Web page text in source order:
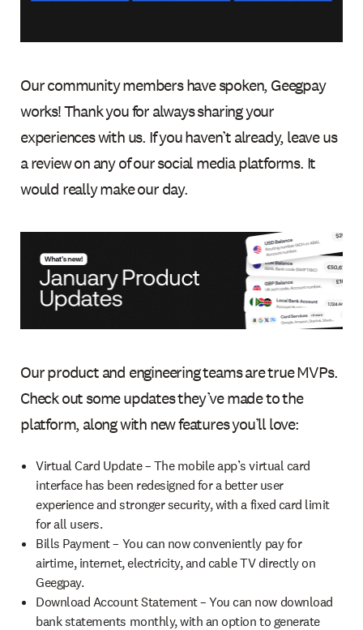
Our community members have spoken, Geegpay
works! Thank you for always sharing your
experiences with us. If you haven’t already, leave us
a review on any of our social media platforms. It
would really make our day.
Our product and engineering teams are true MVPs.
Check out some updates they’ve made to the
platform, along with new features you’ll love:
Virtual Card Update – The mobile app’s virtual card
interface has been redesigned for a better user
experience and stronger security, with a fixed card limit
for all users.
Bills Payment – You can now conveniently pay for
airtime, internet, electricity, and cable TV directly on
Geegpay.
Download Account Statement – You can now download
bank statements monthly, with an option to generate